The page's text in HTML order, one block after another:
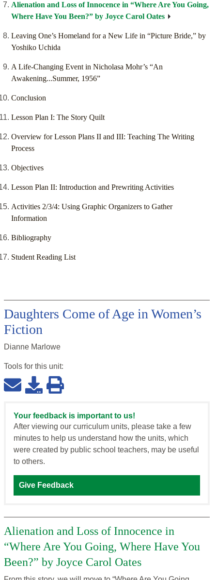
Alienation and Loss of Innocence in “Where Are You Going,
Where Have You Been?” by Joyce Carol Oates
Leaving One’s Homeland for a New Life in “Picture Bride,” by
Yoshiko Uchida
A Life-Changing Event in Nicholasa Mohr’s “An
Awakening...Summer, 1956”
Conclusion
Lesson Plan I: The Story Quilt
Overview for Lesson Plans II and III: Teaching The Writing
Process
Objectives
Lesson Plan II: Introduction and Prewriting Activities
Activities 2/3/4: Using Graphic Organizers to Gather
Information
Bibliography
Student Reading List
Daughters Come of Age in Women’s
Fiction
Dianne Marlowe
Tools for this unit:
Your feedback is important to us!
After viewing our curriculum units, please take a few
minutes to help us understand how the units, which
were created by public school teachers, may be useful
to others.
Give Feedback
Alienation and Loss of Innocence in
“Where Are You Going, Where Have You
Been?” by Joyce Carol Oates